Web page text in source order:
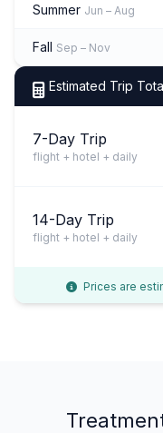
Summer Jun – Aug
Fall Sep – Nov
Estimated Trip
7-Day Trip
flight + hotel + daily
14-Day Trip
flight + hotel + daily
Prices are